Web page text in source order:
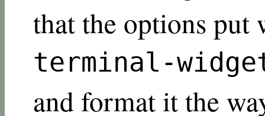
that the options put
terminal-
and format it the